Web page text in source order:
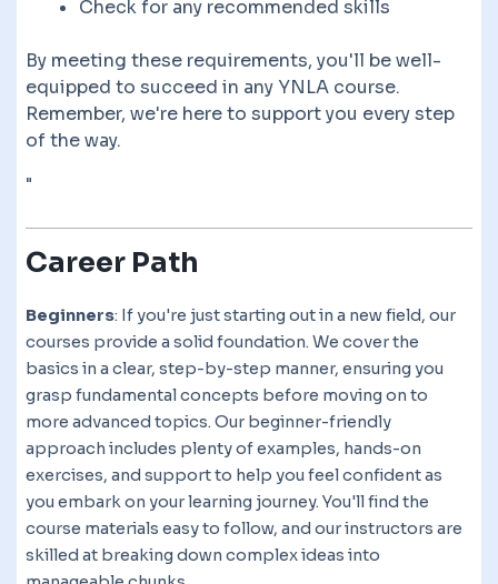
Check for any recommended skills
By meeting these requirements, you'll be well-
equipped to succeed in any YNLA course.
Remember, we're here to support you every step
of the way.
"
Career Path
Beginners: If you're just starting out in a new field, our
courses provide a solid foundation. We cover the
basics in a clear, step-by-step manner, ensuring you
grasp fundamental concepts before moving on to
more advanced topics. Our beginner-friendly
approach includes plenty of examples, hands-on
exercises, and support to help you feel confident as
you embark on your learning journey. You'll find the
course materials easy to follow, and our instructors are
skilled at breaking down complex ideas into